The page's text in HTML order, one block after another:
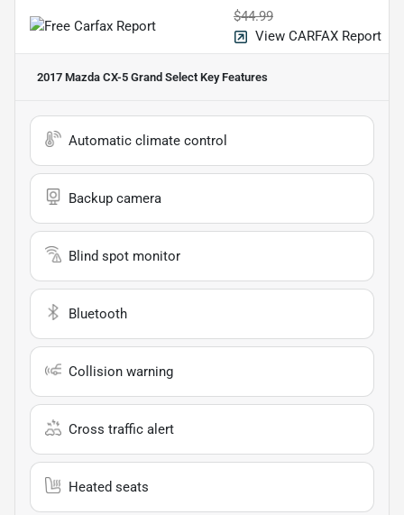
$44.99
View CARFAX Report
2017 Mazda CX-5 Grand Select Key Features
Automatic climate control
Backup camera
Blind spot monitor
Bluetooth
Collision warning
Cross traffic alert
Heated seats